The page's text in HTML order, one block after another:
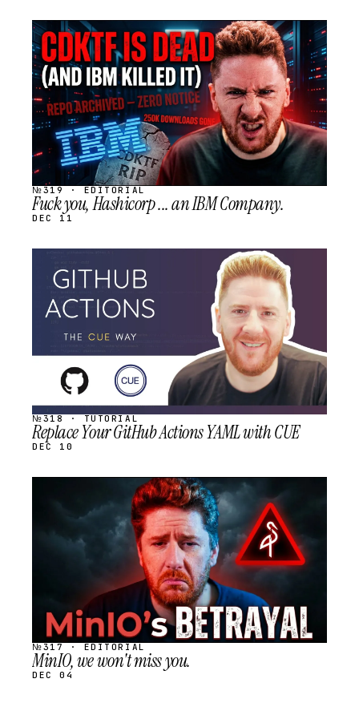
STREAM
SCHEDULED
№319 · EDITORIAL
Fuck you, Hashicorp ... an IBM Company.
DEC 11
STREAM
SCHEDULED
№318 · TUTORIAL
Replace Your GitHub Actions YAML with CUE
DEC 10
SCHEDULED
№317 · EDITORIAL
MinIO, we won't miss you.
DEC 04